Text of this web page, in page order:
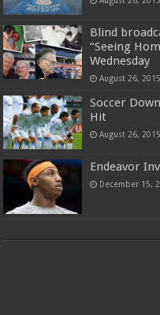
Blind
“Seeing
Wednesday
August 26, 2015
Soccer
Hit
August 26, 2015
Endeavor
December 15,